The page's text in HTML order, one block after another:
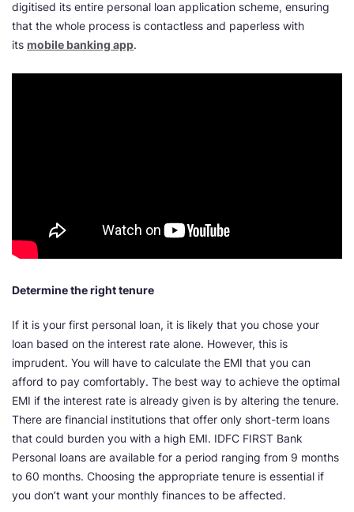
digitised its entire personal loan application scheme, ensuring
that the whole process is contactless and paperless with
its mobile banking app.
Determine the right tenure
If it is your first personal loan, it is likely that you chose your
loan based on the interest rate alone. However, this is
imprudent. You will have to calculate the EMI that you can
afford to pay comfortably. The best way to achieve the optimal
EMI if the interest rate is already given is by altering the tenure.
There are financial institutions that offer only short-term loans
that could burden you with a high EMI. IDFC FIRST Bank
Personal loans are available for a period ranging from 9 months
to 60 months. Choosing the appropriate tenure is essential if
you don’t want your monthly finances to be affected.